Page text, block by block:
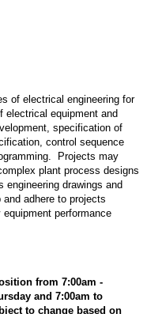
of electrical engineering for
electrical equipment and
specification of
control sequence
Projects may
plant process designs
engineering drawings and
adhere to projects
performance
from 7:00am -
and 7:00am to
to change based on